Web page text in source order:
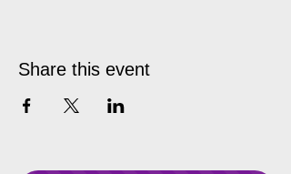
Share this event